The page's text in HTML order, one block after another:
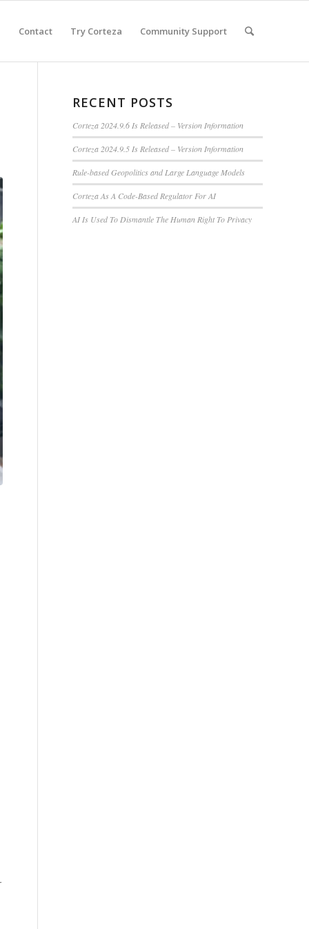
Contact Try Corteza Community Support
RECENT POSTS
Corteza 2024.9.6 Is Released – Version Information
Corteza 2024.9.5 Is Released – Version Information
Rule-based Geopolitics and Large Language Models
Corteza As A Code-Based Regulator For AI
AI Is Used To Dismantle The Human Right To Privacy